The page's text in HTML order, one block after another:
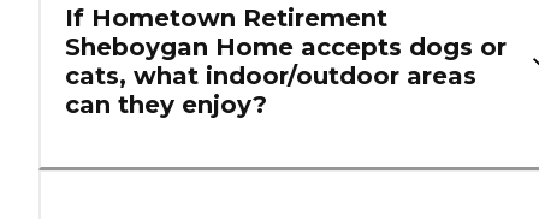
If Hometown Retirement
Sheboygan Home accepts dogs or
cats, what indoor/outdoor areas
can they enjoy?